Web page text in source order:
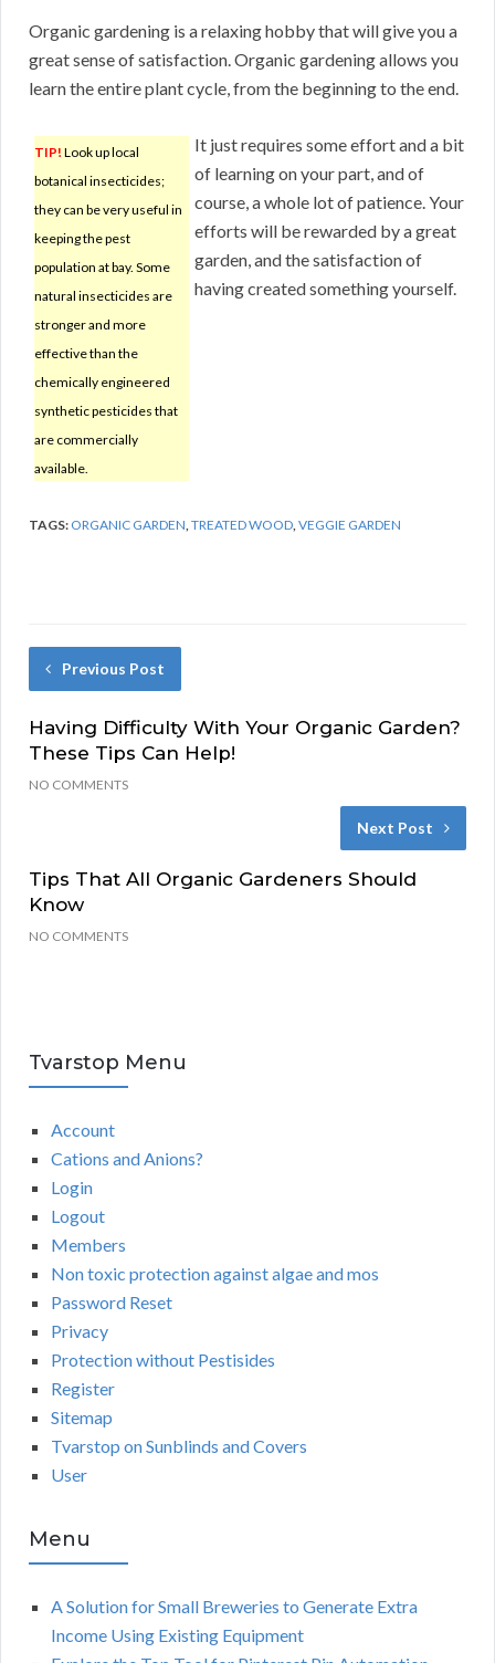
Organic gardening is a relaxing hobby that will give you a
great sense of satisfaction. Organic gardening allows you
learn the entire plant cycle, from the beginning to the end.
TIP! Look up local
botanical insecticides;
they can be very useful in
keeping the pest
population at bay. Some
natural insecticides are
stronger and more
effective than the
chemically engineered
synthetic pesticides that
are commercially
available.
It just requires some effort and a bit
of learning on your part, and of
course, a whole lot of patience. Your
efforts will be rewarded by a great
garden, and the satisfaction of
having created something yourself.
TAGS: ORGANIC GARDEN,TREATED WOOD,VEGGIE GARDEN
Previous Post
Having Difficulty With Your Organic Garden?
These Tips Can Help!
NO COMMENTS
Next Post
Tips That All Organic Gardeners Should
Know
NO COMMENTS
Tvarstop Menu
Account
Cations and Anions?
Login
Logout
Members
Non toxic protection against algae and mos
Password Reset
Privacy
Protection without Pestisides
Register
Sitemap
Tvarstop on Sunblinds and Covers
User
Menu
A Solution for Small Breweries to Generate Extra
Income Using Existing Equipment